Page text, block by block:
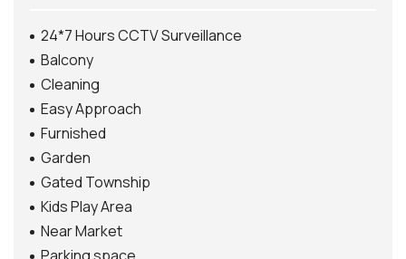
24*7 Hours CCTV Surveillance
Balcony
Cleaning
Easy Approach
Furnished
Garden
Gated Township
Kids Play Area
Near Market